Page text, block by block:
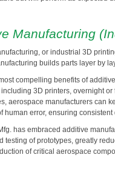
Manufacturing
or industrial 3D
builds parts layer by
compelling benefits of
3D printers, overnight
aerospace manufacturers can
human error, ensuring
has embraced additive
testing of prototypes, greatly
of critical aerospace